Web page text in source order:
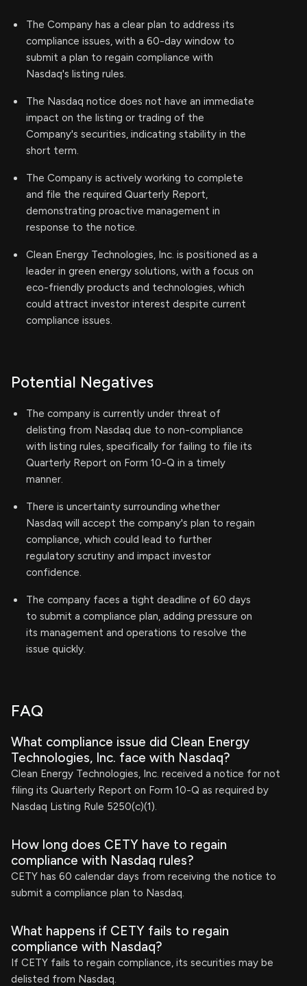
The Company has a clear plan to address its
compliance issues, with a 60-day window to
submit a plan to regain compliance with
Nasdaq's listing rules.
The Nasdaq notice does not have an immediate
impact on the listing or trading of the
Company's securities, indicating stability in the
short term.
The Company is actively working to complete
and file the required Quarterly Report,
demonstrating proactive management in
response to the notice.
Clean Energy Technologies, Inc. is positioned as a
leader in green energy solutions, with a focus on
eco-friendly products and technologies, which
could attract investor interest despite current
compliance issues.
Potential Negatives
The company is currently under threat of
delisting from Nasdaq due to non-compliance
with listing rules, specifically for failing to file its
Quarterly Report on Form 10-Q in a timely
manner.
There is uncertainty surrounding whether
Nasdaq will accept the company's plan to regain
compliance, which could lead to further
regulatory scrutiny and impact investor
confidence.
The company faces a tight deadline of 60 days
to submit a compliance plan, adding pressure on
its management and operations to resolve the
issue quickly.
FAQ
What compliance issue did Clean Energy
Technologies, Inc. face with Nasdaq?
Clean Energy Technologies, Inc. received a notice for not
filing its Quarterly Report on Form 10-Q as required by
Nasdaq Listing Rule 5250(c)(1).
How long does CETY have to regain
compliance with Nasdaq rules?
CETY has 60 calendar days from receiving the notice to
submit a compliance plan to Nasdaq.
What happens if CETY fails to regain
compliance with Nasdaq?
If CETY fails to regain compliance, its securities may be
delisted from Nasdaq.